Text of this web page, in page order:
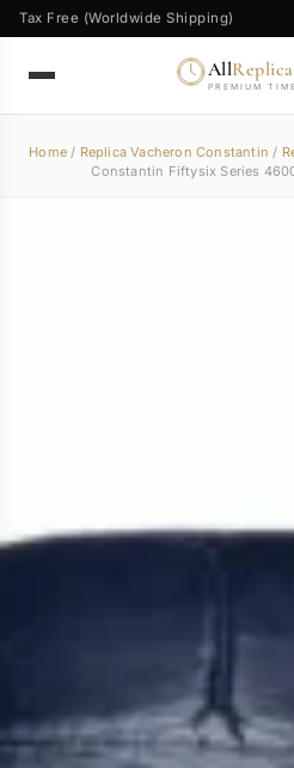
Tax Free (Worldwide Shipping)
AllReplica
PREMIUM
Home / Replica Vacheron Constantin /
Constantin Fiftysix Series